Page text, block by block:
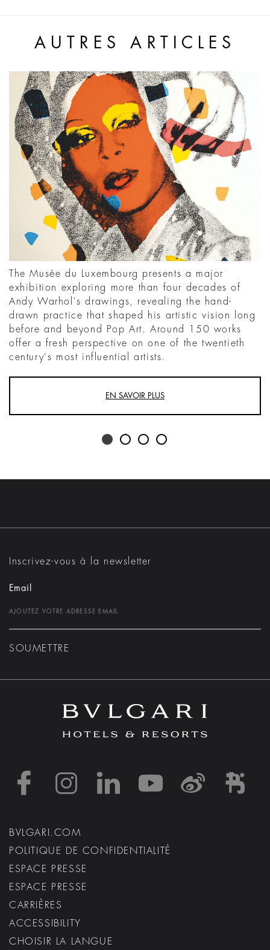
AUTRES ARTICLES
The Musée du Luxembourg presents a major
exhibition exploring more than four decades of
Andy Warhol's drawings, revealing the hand-
drawn practice that shaped his artistic vision long
before and beyond Pop Art. Around 150 works
offer a fresh perspective on one of the twentieth
century's most influential artists.
EN SAVOIR PLUS
Inscrivez-vous à la newsletter
Email
SOUMETTRE
https://https://https://
https://
BVLGARI.COM
POLITIQUE DE CONFIDENTIALITÉ
ESPACE PRESSE
ESPACE PRESSE
CARRIÈRES
ACCESSIBILITY
CHOISIR LA LANGUE